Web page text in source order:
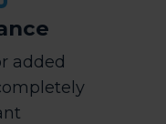
added